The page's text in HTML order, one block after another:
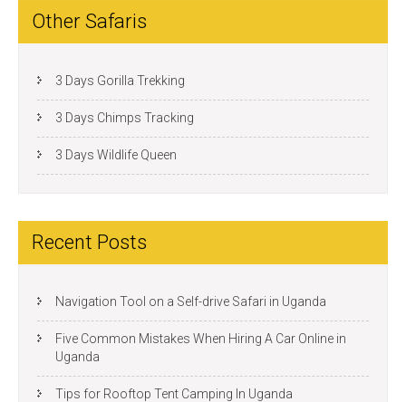
Other Safaris
3 Days Gorilla Trekking
3 Days Chimps Tracking
3 Days Wildlife Queen
Recent Posts
Navigation Tool on a Self-drive Safari in Uganda
Five Common Mistakes When Hiring A Car Online in
Uganda
Tips for Rooftop Tent Camping In Uganda